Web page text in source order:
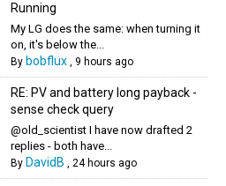
Running
My LG does the same: when turning it
on, it's below the...
By bobflux, 9 hours ago
RE: PV and battery long payback -
sense check query
@old_scientist I have now drafted 2
replies - both have...
By DavidB , 24 hours ago